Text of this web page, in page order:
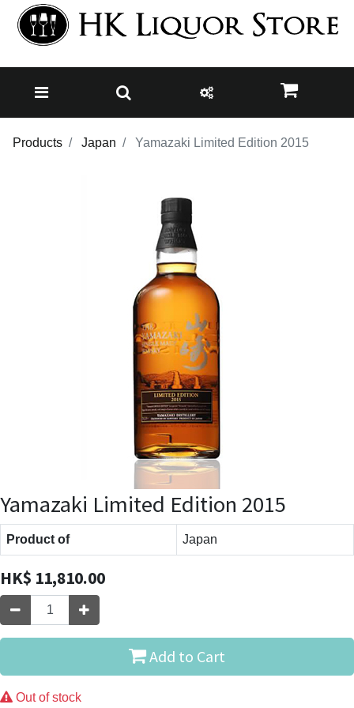
Products Japan Yamazaki Limited Edition 2015
Yamazaki Limited Edition 2015
Product of Japan
HK$ 11,810.00
Add to Cart
Out of stock